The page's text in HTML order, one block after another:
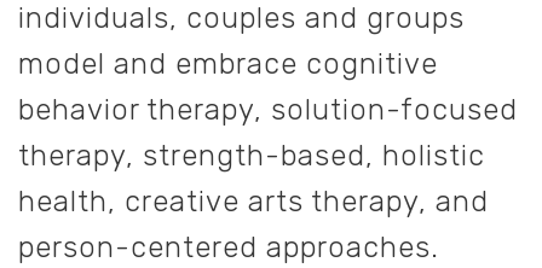
individuals, couples and groups
model and embrace cognitive
behavior therapy, solution-focused
therapy, strength-based, holistic
health, creative arts therapy, and
person-centered approaches.